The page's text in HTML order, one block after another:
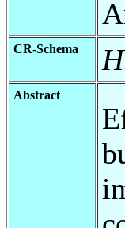
CR-Schema
Abstract